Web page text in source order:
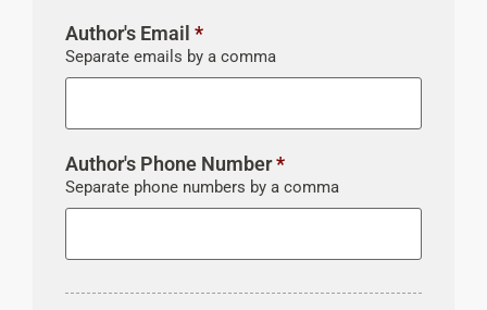
Author's Email *
Separate emails by a comma
Author's Phone Number*
Separate phone numbers by a comma